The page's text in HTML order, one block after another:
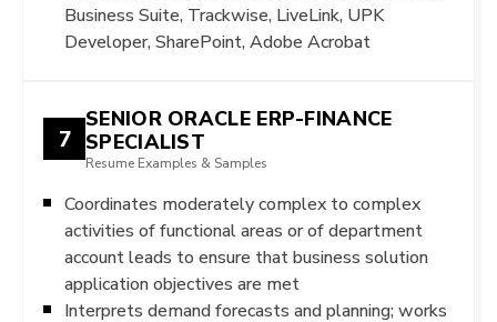
Business Suite, Trackwise, LiveLink, UPK
Developer, SharePoint, Adobe Acrobat
7
SENIOR ORACLE ERP-FINANCE
SPECIALIST
Resume Examples & Samples
Coordinates moderately complex to complex
activities of functional areas or of department
account leads to ensure that business solution
application objectives are met
Interprets demand forecasts and planning; works